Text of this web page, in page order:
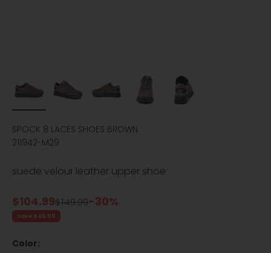
SPOCK 8 LACES SHOES BROWN
211942-M29
suede velour leather upper shoe
Sale price
$104.99Regular price
$149.99-30%
Save $45.00
Color: